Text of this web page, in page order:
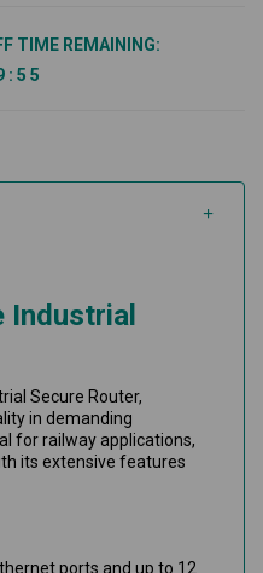
TIME REMAINING:
: 5 5
Industrial
Secure Router,
in demanding
for railway applications,
its extensive features
ports and up to 12